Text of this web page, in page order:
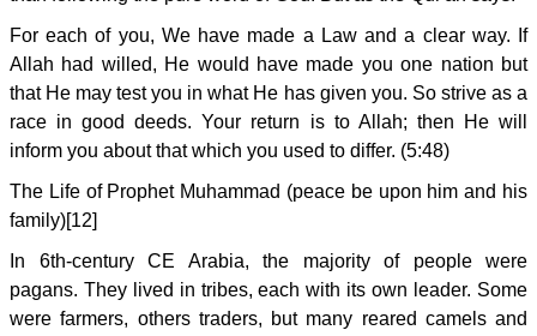
For each of you, We have made a Law and a clear way. If
Allah had willed, He would have made you one nation but
that He may test you in what He has given you. So strive as a
race in good deeds. Your return is to Allah; then He will
inform you about that which you used to differ. (5:48)
The Life of Prophet Muhammad (peace be upon him and his
family)[12]
In 6th-century CE Arabia, the majority of people were
pagans. They lived in tribes, each with its own leader. Some
were farmers, others traders, but many reared camels and